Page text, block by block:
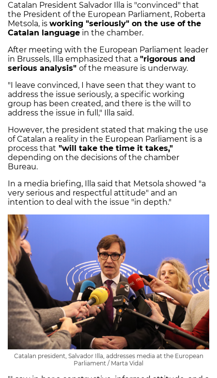
Catalan President Salvador Illa is "convinced" that
the President of the European Parliament, Roberta
Metsola, is working "seriously" on the use of the
Catalan language in the chamber.
After meeting with the European Parliament leader
in Brussels, Illa emphasized that a "rigorous and
serious analysis" of the measure is underway.
"I leave convinced, I have seen that they want to
address the issue seriously, a specific working
group has been created, and there is the will to
address the issue in full," Illa said.
However, the president stated that making the use
of Catalan a reality in the European Parliament is a
process that "will take the time it takes,"
depending on the decisions of the chamber
Bureau.
In a media briefing, Illa said that Metsola showed "a
very serious and respectful attitude" and an
intention to deal with the issue "in depth."
Catalan president, Salvador Illa, addresses media at the European
Parliament / Marta Vidal